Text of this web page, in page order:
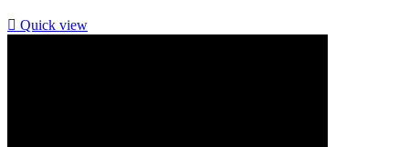
 Quick view